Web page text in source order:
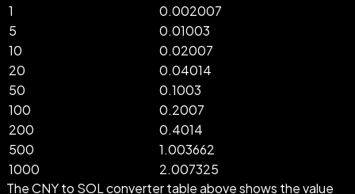
1
0.002007
5
0.01003
10
0.02007
20
0.04014
50
0.1003
100
0.2007
200
0.4014
500
1.003662
1000
2.007325
The CNY to SOL converter table above shows the value